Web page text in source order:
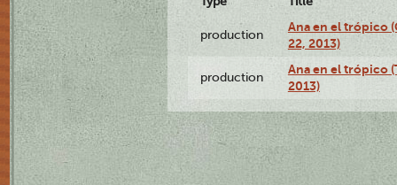
production
Ana en el trópico
22, 2013)
production
Ana en el trópico
2013)